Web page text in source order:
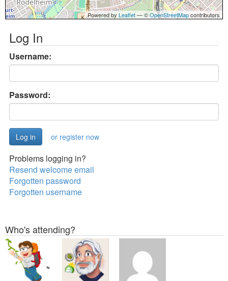
Powered byLeaflet— ©OpenStreetMapcontributors
Log In
Username:
Password:
or register now
Problems logging in?
Resend welcome email
Forgotten password
Forgotten username
Who's attending?